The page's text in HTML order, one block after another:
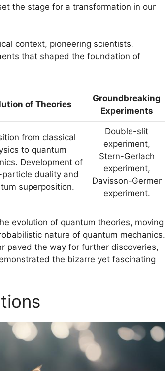
the stage for a transformation in our
context, pioneering scientists,
that shaped the foundation of
of Theories
Groundbreaking
Experiments
from classical
to quantum
Development of
duality and
superposition.
Double-slit
experiment,
Stern-Gerlach
experiment,
Davisson-Germer
experiment.
evolution of quantum theories, moving
nature of quantum mechanics.
paved the way for further discoveries,
the bizarre yet fascinating